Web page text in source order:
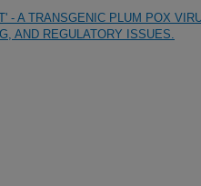
- A TRANSGENIC PLUM POX
AND REGULATORY ISSUES.